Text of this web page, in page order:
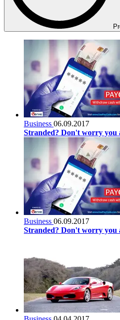
Business 06.09.2017
Stranded? Don't worry you
Business 06.09.2017
Stranded? Don't worry you